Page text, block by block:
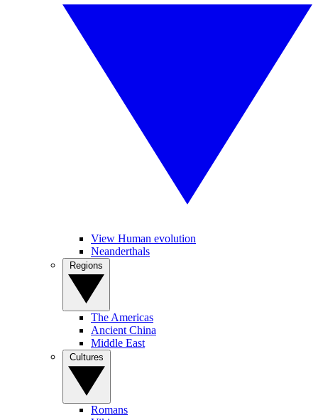
View Human evolution
Neanderthals
The Americas
Ancient China
Middle East
Romans